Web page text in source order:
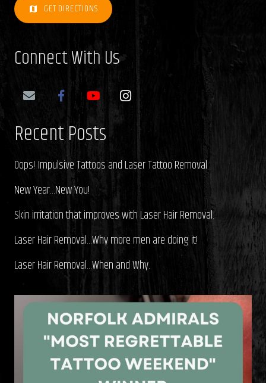
map GET DIRECTIONS
Connect With Us
Recent Posts
Oops! Impulsive Tattoos and Laser Tattoo Removal
New Year…New You!
Skin irritation that improves with Laser Hair Removal.
Laser Hair Removal…Why more men are doing it!
Laser Hair Removal…When and Why.